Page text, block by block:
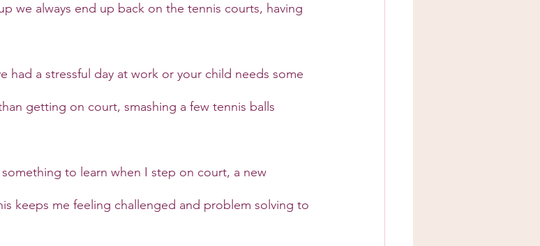
we always end up back on the tennis courts, having
had a stressful day at work or your child needs some
getting on court, smashing a few tennis balls
something to learn when I step on court, a new
keeps me feeling challenged and problem solving to